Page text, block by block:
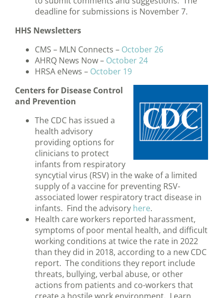
deadline for submissions is November 7.
HHS Newsletters
CMS – MLN Connects – October 26
AHRQ News Now – October 24
HRSA eNews – October 19
Centers for Disease Control
and Prevention
The CDC has issued a
health advisory
providing options for
clinicians to protect
infants from respiratory
syncytial virus (RSV) in the wake of a limited
supply of a vaccine for preventing RSV-
associated lower respiratory tract disease in
infants. Find the advisory here.
Health care workers reported harassment,
symptoms of poor mental health, and difficult
working conditions at twice the rate in 2022
than they did in 2018, according to a new CDC
report. The conditions they report include
threats, bullying, verbal abuse, or other
actions from patients and co-workers that